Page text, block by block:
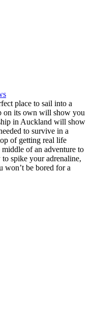
place to sail into a
on its own will show you
in Auckland will show
to survive in a
of getting real life
of an adventure to
spike your adrenaline,
be bored for a